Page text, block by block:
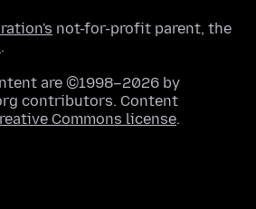
not-for-profit parent, the
.
are ©1998–2026 by
contributors. Content
Commons license.